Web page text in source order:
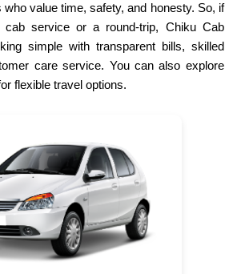
value time, safety, and honesty. So, if
service or a round-trip, Chiku Cab
simple with transparent bills, skilled
care service. You can also explore
flexible travel options.